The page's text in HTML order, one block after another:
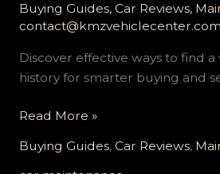
Buying Guides, Car Reviews,
contact@kmzvehiclecenter.com
Discover effective ways to find a
history for smarter buying and
Unlocking
Secrets:
Read More »
Buying Guides, Car Reviews,